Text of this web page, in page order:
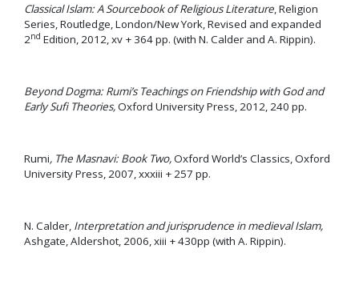
Classical Islam: A Sourcebook of Religious Literature, Religion
Series, Routledge, London/New York, Revised and expanded
2nd Edition, 2012, xv + 364 pp. (with N. Calder and A. Rippin).
Beyond Dogma: Rumi’s Teachings on Friendship with God and
Early Sufi Theories,Oxford University Press, 2012, 240 pp.
Rumi, The Masnavi: Book Two,Oxford World’s Classics, Oxford
University Press, 2007, xxxiii + 257 pp.
N. Calder, Interpretation and jurisprudence in medieval Islam,
Ashgate, Aldershot, 2006, xiii + 430pp (with A. Rippin).